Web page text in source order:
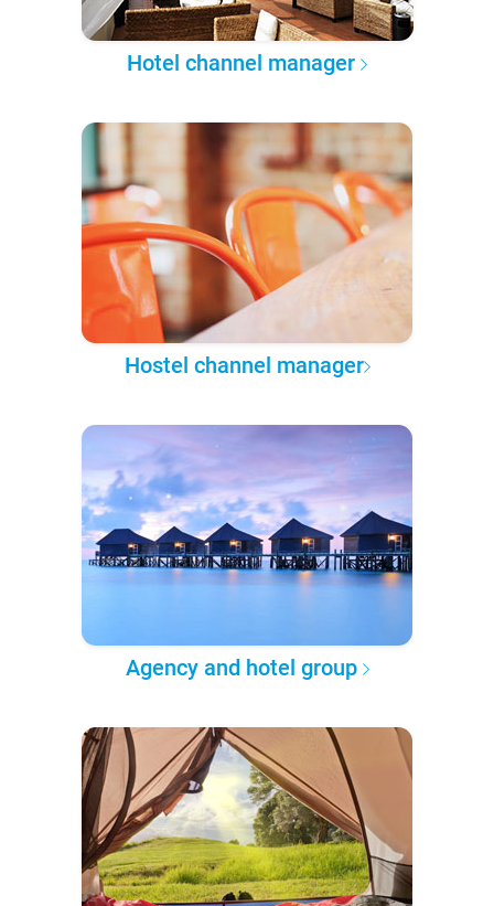
Hotel channel manager
Hostel channel manager
Agency and hotel group